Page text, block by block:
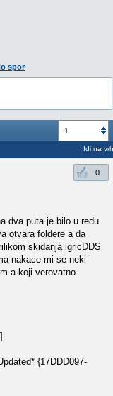
spor
1
Idi na vrh
0
dva puta je bilo u redu
otvara foldere a da
skidanja igricDDS
nakace mi se neki
a koji verovatno
{17DDD097-